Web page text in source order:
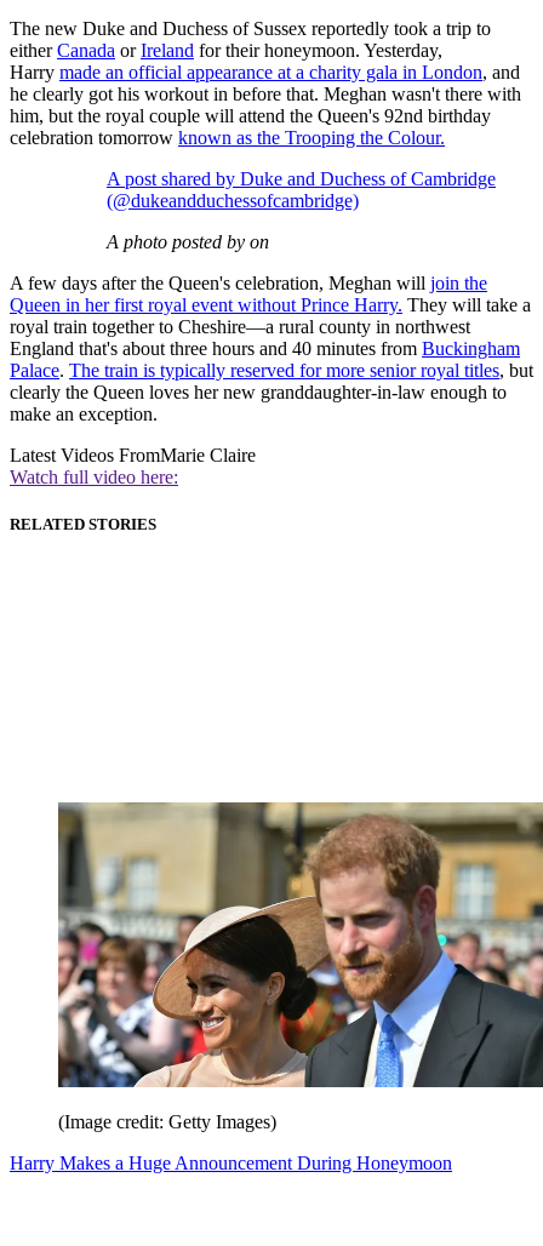
The new Duke and Duchess of Sussex reportedly took a trip to
eitherCanada orIreland for their honeymoon. Yesterday,
Harry made an official appearance at a charity gala in London, and
he clearly got his workout in before that. Meghan wasn't there with
him, but the royal couple will attend the Queen's 92nd birthday
celebration tomorrow known as the Trooping the Colour.
A post shared by Duke and Duchess of Cambridge
(@dukeandduchessofcambridge)
A photo posted by on
A few days after the Queen's celebration, Meghan will join the
Queen in her first royal event without Prince Harry. They will take a
royal train together to Cheshire—a rural county in northwest
England that's about three hours and 40 minutes from Buckingham
Palace. The train is typically reserved for more senior royal titles, but
clearly the Queen loves her new granddaughter-in-law enough to
make an exception.
Latest Videos FromMarie Claire
Watch full video here:
RELATED STORIES
(Image credit: Getty Images)
Harry Makes a Huge Announcement During Honeymoon